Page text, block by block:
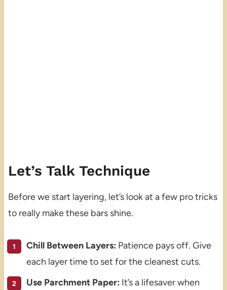
Let’s Talk Technique
Before we start layering, let’s look at a few pro tricks
to really make these bars shine.
Chill Between Layers: Patience pays off. Give
each layer time to set for the cleanest cuts.
Use Parchment Paper: It’s a lifesaver when